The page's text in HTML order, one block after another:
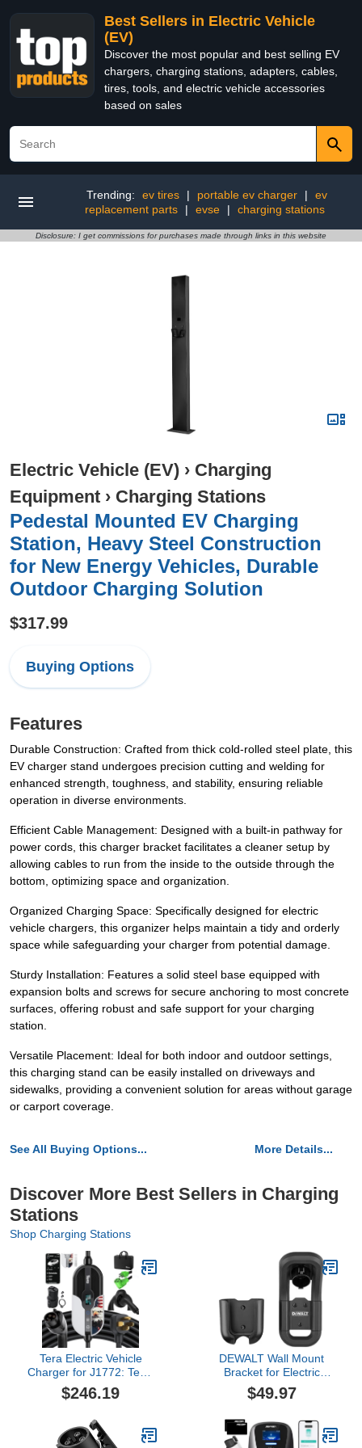
Best Sellers in Electric Vehicle
(EV)
Discover the most popular and best selling EV
chargers, charging stations, adapters, cables,
tires, tools, and electric vehicle accessories
based on sales
Trending: ev tires | portable ev charger |
ev
replacement parts
| evse | charging stations
Disclosure: I get commissions for purchases made through links in this website
Electric Vehicle (EV) › Charging
Equipment › Charging Stations
Pedestal Mounted EV Charging
Station, Heavy Steel Construction
for New Energy Vehicles, Durable
Outdoor Charging Solution
$317.99
Buying Options
Features
Durable Construction: Crafted from thick cold-rolled steel plate, this
EV charger stand undergoes precision cutting and welding for
enhanced strength, toughness, and stability, ensuring reliable
operation in diverse environments.
Efficient Cable Management: Designed with a built-in pathway for
power cords, this charger bracket facilitates a cleaner setup by
allowing cables to run from the inside to the outside through the
bottom, optimizing space and organization.
Organized Charging Space: Specifically designed for electric
vehicle chargers, this organizer helps maintain a tidy and orderly
space while safeguarding your charger from potential damage.
Sturdy Installation: Features a solid steel base equipped with
expansion bolts and screws for secure anchoring to most concrete
surfaces, offering robust and safe support for your charging
station.
Versatile Placement: Ideal for both indoor and outdoor settings,
this charging stand can be easily installed on driveways and
sidewalks, providing a convenient solution for areas without garage
or carport coverage.
See All Buying Options... More Details...
Discover More Best Sellers in Charging
Stations
Shop Charging Stations
Tera Electric Vehicle
Charger for J1772: Tesla
EV Level 1 & 2 Portable
32A 8A 110V 240V Wall
NEMA 14-50 & 5-15 Wi-
Fi Enabled 25FT Cable
$246.19
DEWALT Wall Mount
Bracket for Electric
Vehicle (EV) Charger, for
Charging Handle and
Cable Organizer,
Compatible 16 and 32
$49.97